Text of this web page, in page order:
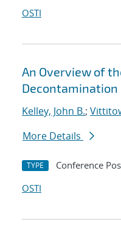
OSTI
An Overview of
Kelley, John B.;
More Details
TYPE Conference
OSTI